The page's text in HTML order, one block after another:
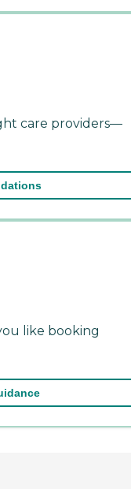
care providers—
like booking